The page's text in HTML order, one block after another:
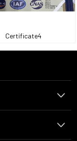
Certificate4